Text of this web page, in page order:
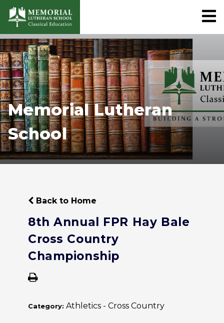
Memorial Lutheran
School
Back to Home
8th Annual FPR Hay Bale
Cross Country
Championship
Category: Athletics - Cross Country